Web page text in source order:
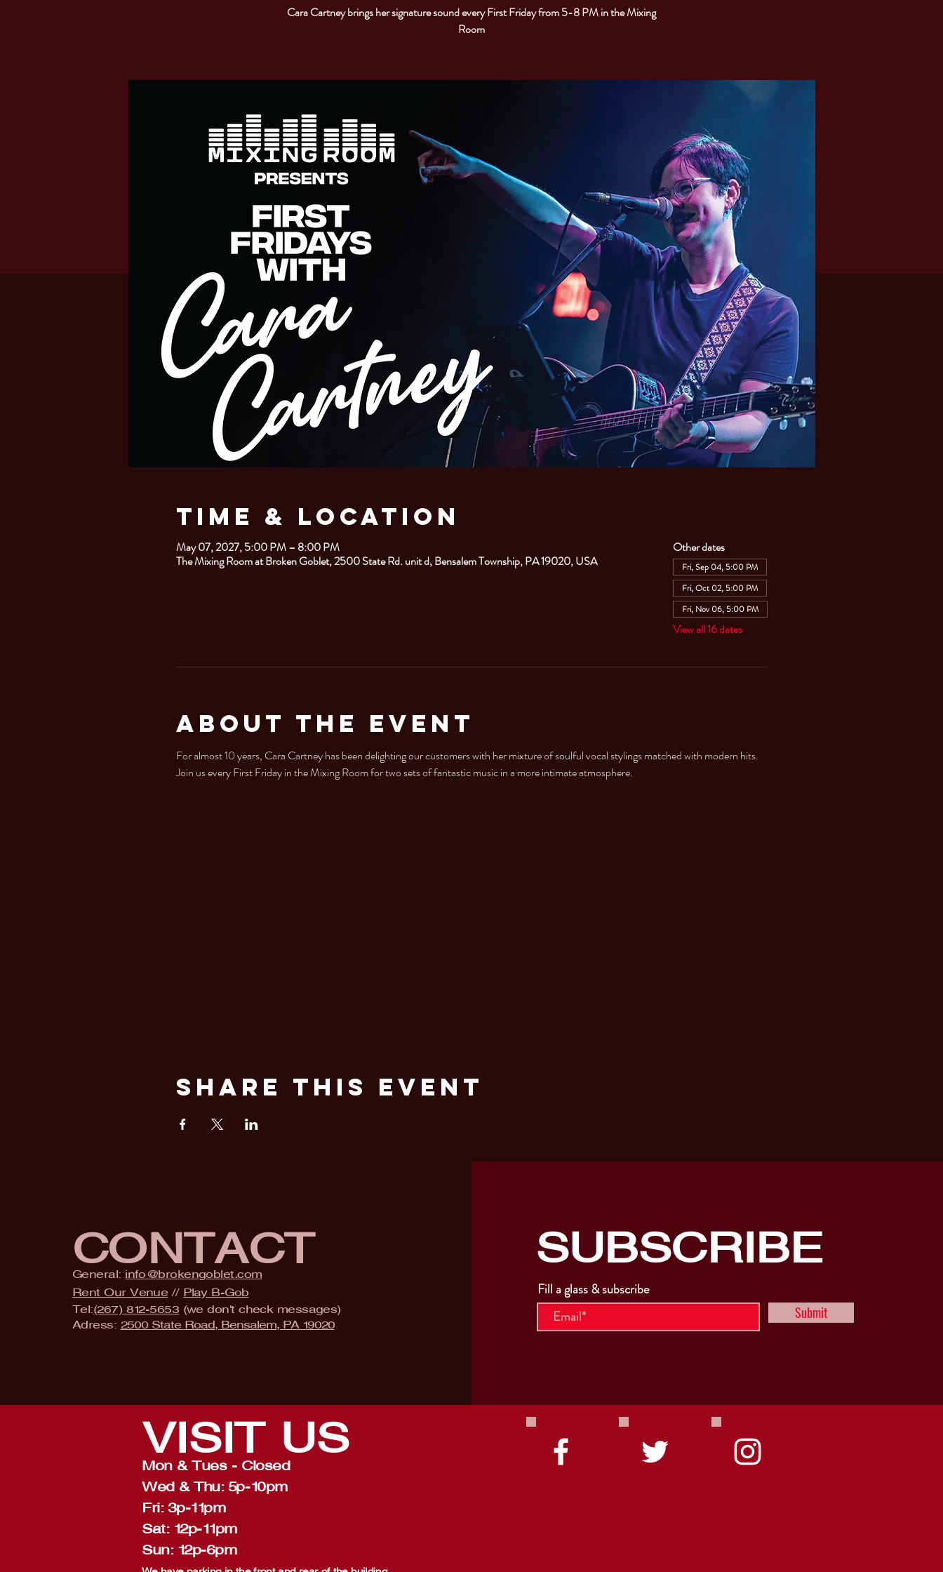
Cara Cartney brings her signature sound every First Friday from 5-8 PM in the Mixing
Room
Time & Location
May 07, 2027, 5:00 PM – 8:00 PM
The Mixing Room at Broken Goblet, 2500 State Rd. unit d, Bensalem Township, PA 19020, USA
Other dates
Fri, Sep 04, 5:00 PM
Fri, Oct 02, 5:00 PM
Fri, Nov 06, 5:00 PM
View all 16 dates
About the Event
For almost 10 years, Cara Cartney has been delighting our customers with her mixture of soulful vocal stylings matched with modern hits.
Join us every First Friday in the Mixing Room for two sets of fantastic music in a more intimate atmosphere.
Share This Event
CONTACT
General: info@brokengoblet.com
Rent Our Venue // Play B-Gob
Tel:(267) 812-5653 (we don't check messages)
Adress: 2500 State Road, Bensalem, PA 19020
SUBSCRIBE
Fill a glass & subscribe
Submit
VISIT US
Mon & Tues - Closed
Wed & Thu: 5p-10pm
Fri: 3p-11pm
Sat: 12p-11pm
Sun: 12p-6pm